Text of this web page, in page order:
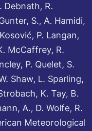
Debnath, R.
S., A. Hamidi,
P. Langan,
McCaffrey, R.
P. Quelet, S.
Shaw, L. Sparling,
K. Tay, B.
A., D. Wolfe, R.
Meteorological